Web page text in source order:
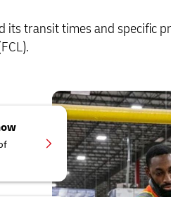
its transit times and specific